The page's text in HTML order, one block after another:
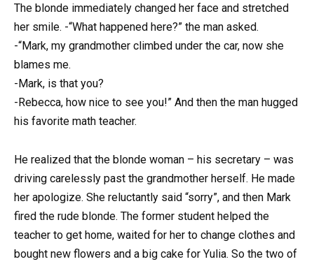
The blonde immediately changed her face and stretched
her smile. -“What happened here?” the man asked.
-“Mark, my grandmother climbed under the car, now she
blames me.
-Mark, is that you?
-Rebecca, how nice to see you!” And then the man hugged
his favorite math teacher.
He realized that the blonde woman – his secretary – was
driving carelessly past the grandmother herself. He made
her apologize. She reluctantly said “sorry”, and then Mark
fired the rude blonde. The former student helped the
teacher to get home, waited for her to change clothes and
bought new flowers and a big cake for Yulia. So the two of